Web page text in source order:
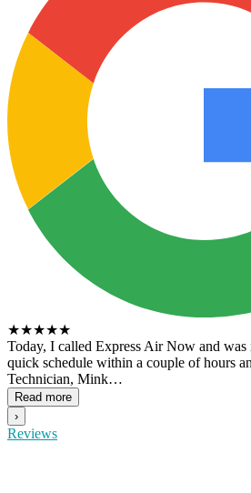
★★★★★
Today, I called Express Air Now and was
quick schedule within a couple of hours
Technician, Mink…
Read more
›
Reviews